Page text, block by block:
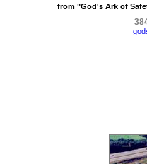
from "God's Ark of